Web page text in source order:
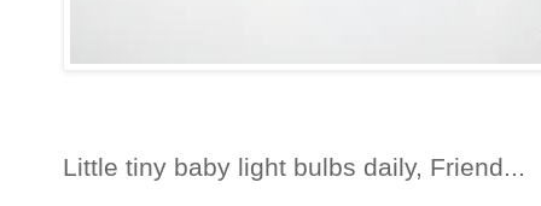
Little tiny baby light bulbs daily, Friend...